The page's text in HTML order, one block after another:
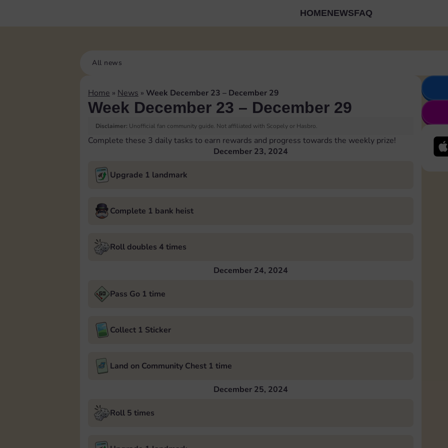
HOMENEWSFAQ
All news
Home » News » Week December 23 – December 29
Week December 23 – December 29
Disclaimer: Unofficial fan community guide. Not affiliated with Scopely or Hasbro.
Complete these 3 daily tasks to earn rewards and progress towards the weekly prize!
December 23, 2024
Upgrade 1 landmark
Complete 1 bank heist
Roll doubles 4 times
December 24, 2024
Pass Go 1 time
Collect 1 Sticker
Land on Community Chest 1 time
December 25, 2024
Roll 5 times